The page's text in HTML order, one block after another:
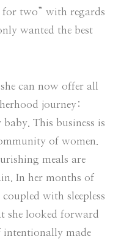
for two” with regards
wanted the best
can now offer all
journey:
This business is
of women.
meals are
In her months of
with sleepless
she looked forward
intentionally made